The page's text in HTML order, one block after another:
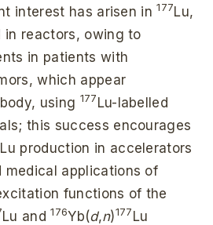
interest has arisen in177Lu,
in reactors, owing to
in patients with
which appear
using 177 Lu-labelled
this success encourages
Lu production in accelerators
medical applications of
functions of the
Lu and176Yb(d,n)177 Lu